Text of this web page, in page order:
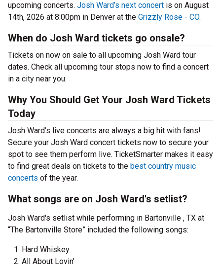
upcoming concerts. Josh Ward’s next concert is on August
14th, 2026 at 8:00pm in Denver at the Grizzly Rose - CO.
When do Josh Ward tickets go onsale?
Tickets on now on sale to all upcoming Josh Ward tour
dates. Check all upcoming tour stops now to find a concert
in a city near you.
Why You Should Get Your Josh Ward Tickets
Today
Josh Ward’s live concerts are always a big hit with fans!
Secure your Josh Ward concert tickets now to secure your
spot to see them perform live. TicketSmarter makes it easy
to find great deals on tickets to the best country music
concerts of the year.
What songs are on Josh Ward's setlist?
Josh Ward's setlist while performing in Bartonville , TX at
“The Bartonville Store” included the following songs:
Hard Whiskey
All About Lovin'